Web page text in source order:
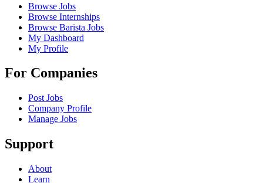
Browse Jobs
Browse Internships
Browse Barista Jobs
My Dashboard
My Profile
For Companies
Post Jobs
Company Profile
Manage Jobs
Support
About
Learn